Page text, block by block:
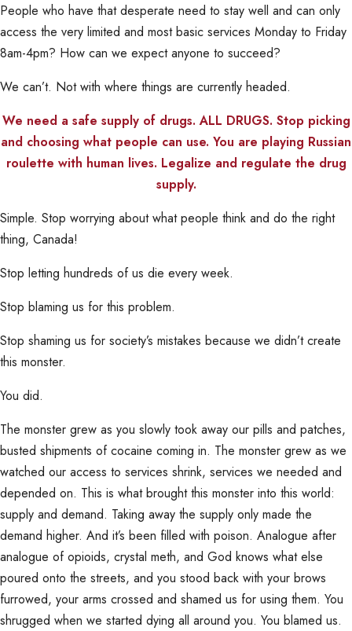
People who have that desperate need to stay well and can only
access the very limited and most basic services Monday to Friday
8am-4pm? How can we expect anyone to succeed?
We can’t. Not with where things are currently headed.
We need a safe supply of drugs. ALL DRUGS. Stop picking
and choosing what people can use. You are playing Russian
roulette with human lives. Legalize and regulate the drug
supply.
Simple. Stop worrying about what people think and do the right
thing, Canada!
Stop letting hundreds of us die every week.
Stop blaming us for this problem.
Stop shaming us for society’s mistakes because we didn’t create
this monster.
You did.
The monster grew as you slowly took away our pills and patches,
busted shipments of cocaine coming in. The monster grew as we
watched our access to services shrink, services we needed and
depended on. This is what brought this monster into this world:
supply and demand. Taking away the supply only made the
demand higher. And it’s been filled with poison. Analogue after
analogue of opioids, crystal meth, and God knows what else
poured onto the streets, and you stood back with your brows
furrowed, your arms crossed and shamed us for using them. You
shrugged when we started dying all around you. You blamed us.